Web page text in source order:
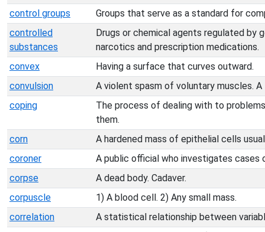
control groups
Groups that serve as a standard for
controlled
substances
Drugs or chemical agents regulated by
narcotics and prescription medications.
convex
Having a surface that curves outward.
convulsion
A violent spasm of voluntary muscles.
coping
The process of dealing with to
them.
corn
A hardened mass of epithelial cells
coroner
A public official who investigates cases
corpse
A dead body. Cadaver.
corpuscle
1) A blood cell. 2) Any small mass.
correlation
A statistical relationship between